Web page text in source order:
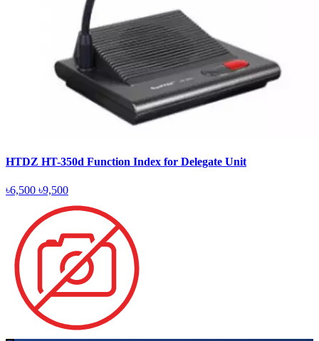
HTDZ HT-350d Function Index for Delegate Unit
৳6,500 ৳9,500